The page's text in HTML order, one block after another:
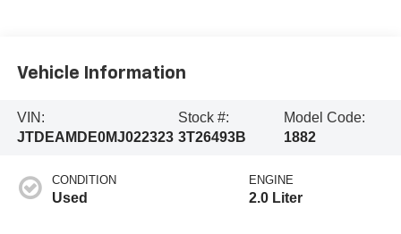
Vehicle Information
VIN:
JTDEAMDE0MJ022323
Stock #:
3T26493B
Model Code:
1882
CONDITION
Used
ENGINE
2.0 Liter